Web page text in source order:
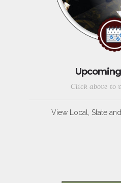
Click above to
View Local, State